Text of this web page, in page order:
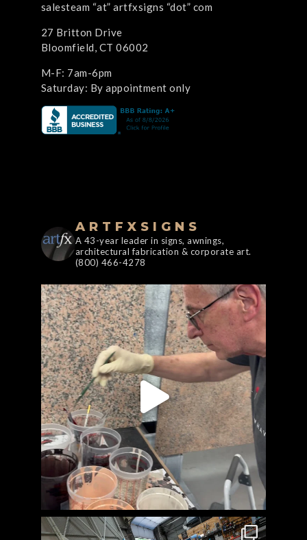
salesteam “at” artfxsigns “dot” com
27 Britton Drive
Bloomfield, CT 06002
M-F: 7am-6pm
Saturday: By appointment only
ARTFXSIGNS
A 43-year leader in signs, awnings,
architectural fabrication & corporate art.
(800) 466-4278